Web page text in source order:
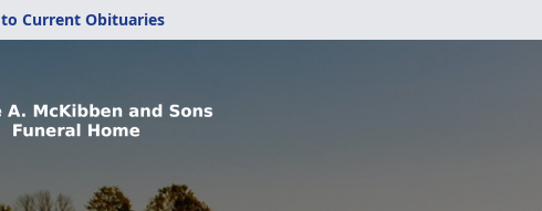
to Current Obituaries